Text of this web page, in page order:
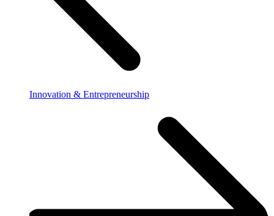
Innovation & Entrepreneurship